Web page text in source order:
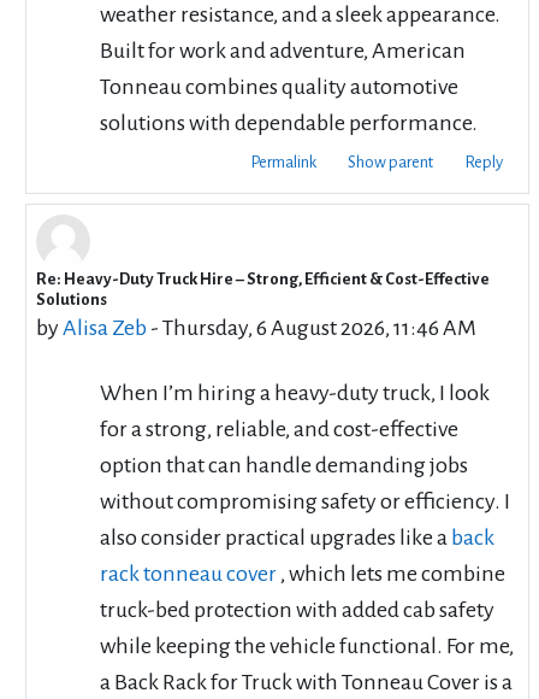
weather resistance, and a sleek appearance.
Built for work and adventure, American
Tonneau combines quality automotive
solutions with dependable performance.
Permalink Show parent Reply
In reply to cbd rentals
Re: Heavy-Duty Truck Hire – Strong, Efficient & Cost-Effective
Solutions
byAlisa Zeb- Thursday, 6 August 2026, 11:46 AM
When I’m hiring a heavy-duty truck, I look
for a strong, reliable, and cost-effective
option that can handle demanding jobs
without compromising safety or efficiency. I
also consider practical upgrades like a back
rack tonneau cover , which lets me combine
truck-bed protection with added cab safety
while keeping the vehicle functional. For me,
a Back Rack for Truck with Tonneau Cover is a